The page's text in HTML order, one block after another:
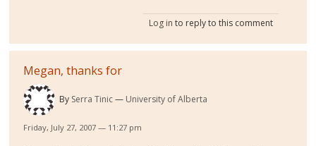
Log in to reply to this comment
Megan, thanks for
By Serra Tinic University of Alberta
Friday, July 27, 2007 — 11:27 pm